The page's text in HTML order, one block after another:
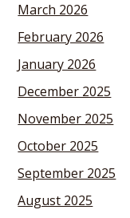
March 2026
February 2026
January 2026
December 2025
November 2025
October 2025
September 2025
August 2025